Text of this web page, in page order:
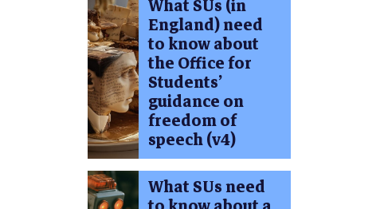
What SUs (in
England) need
to know about
the Office for
Students’
guidance on
freedom of
speech (v4)
What SUs need